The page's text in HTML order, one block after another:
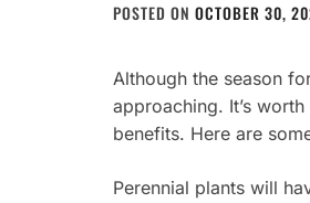
POSTED ON OCTOBER 30,
Although the season
approaching. It’s
benefits. Here are
Perennial plants will